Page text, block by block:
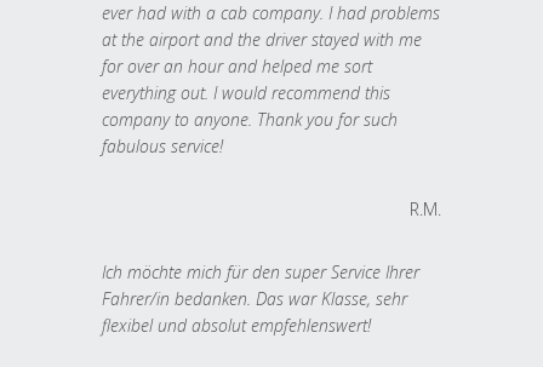
ever had with a cab company. I had problems
at the airport and the driver stayed with me
for over an hour and helped me sort
everything out. I would recommend this
company to anyone. Thank you for such
fabulous service!
R.M.
Ich möchte mich für den super Service Ihrer
Fahrer/in bedanken. Das war Klasse, sehr
flexibel und absolut empfehlenswert!